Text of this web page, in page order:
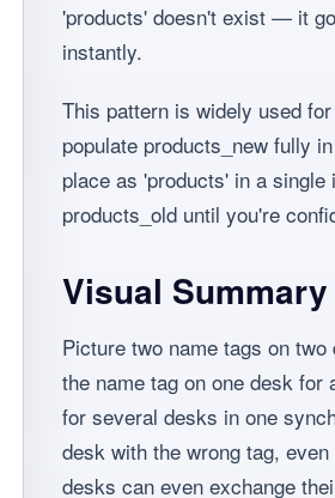
'products' doesn't exist — it
instantly.
This pattern is widely used
populate products_new fully
place as 'products' in a
products_old until you're
Visual Summary
Picture two name tags on
the name tag on one desk for
for several desks in one
desk with the wrong tag,
desks can even exchange